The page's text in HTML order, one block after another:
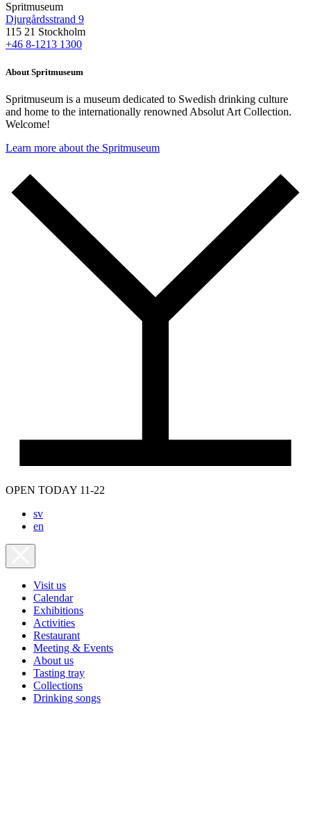
Spritmuseum
Djurgårdsstrand 9
115 21 Stockholm
+46 8-1213 1300
About Spritmuseum
Spritmuseum is a museum dedicated to Swedish drinking culture
and home to the internationally renowned Absolut Art Collection.
Welcome!
Learn more about the Spritmuseum
OPEN TODAY 11-22
sv
en
Visit us
Calendar
Exhibitions
Activities
Restaurant
Meeting & Events
About us
Tasting tray
Collections
Drinking songs